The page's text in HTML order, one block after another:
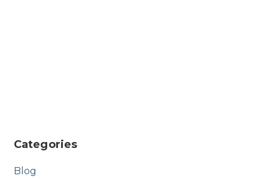
Categories
Blog